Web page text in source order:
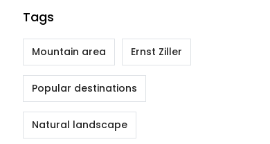
Tags
Mountain area Ernst Ziller
Popular destinations
Natural landscape